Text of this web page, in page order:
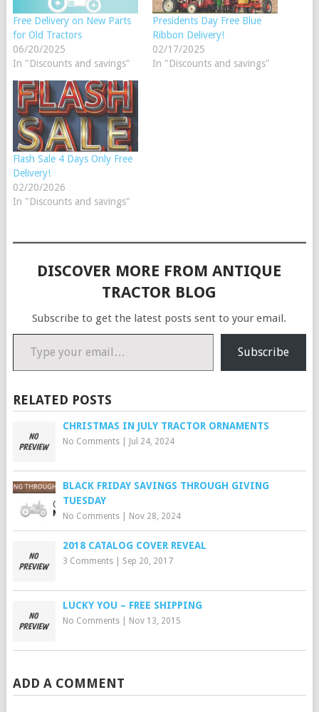
Free Delivery on New Parts
for Old Tractors
06/20/2025
In "Discounts and savings"
Presidents Day Free Blue
Ribbon Delivery!
02/17/2025
In "Discounts and savings"
Flash Sale 4 Days Only Free
Delivery!
02/20/2026
In "Discounts and savings"
DISCOVER MORE FROM ANTIQUE
TRACTOR BLOG
Subscribe to get the latest posts sent to your email.
Type your email…
Subscribe
RELATED POSTS
CHRISTMAS IN JULY TRACTOR ORNAMENTS
No Comments| Jul 24, 2024
BLACK FRIDAY SAVINGS THROUGH GIVING
TUESDAY
No Comments| Nov 28, 2024
2018 CATALOG COVER REVEAL
3 Comments| Sep 20, 2017
LUCKY YOU – FREE SHIPPING
No Comments| Nov 13, 2015
ADD A COMMENT